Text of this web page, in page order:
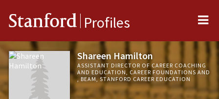
Stanford Profiles
Shareen Hamilton
ASSISTANT DIRECTOR OF CAREER COACHING
AND EDUCATION, CAREER FOUNDATIONS AND
, BEAM, STANFORD CAREER EDUCATION